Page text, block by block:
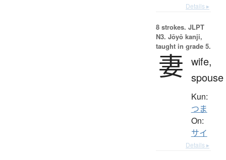
Details ▸
8 strokes. JLPT
N3. Jōyō kanji,
taught in grade 5.
妻 wife,
spouse
Kun:
つま
On:
サイ
Details ▸